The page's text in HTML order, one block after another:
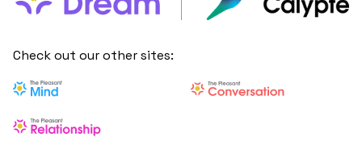
Check out our other sites: